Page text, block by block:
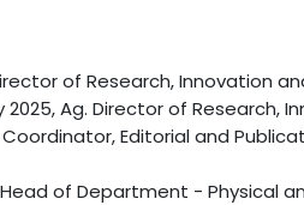
of Research, Innovation
Ag. Director of Research,
Editorial and
of Department - Physical